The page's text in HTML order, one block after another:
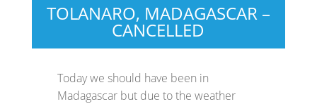
TOLANARO, MADAGASCAR –
CANCELLED
Today we should have been in
Madagascar but due to the weather